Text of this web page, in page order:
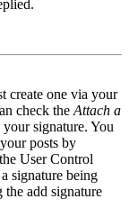
create one via your
check theAttach a
signature. You
posts by
User Control
signature being
add signature